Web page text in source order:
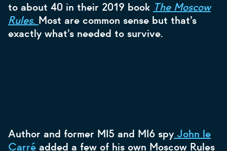
to about 40 in their 2019 book The Moscow
Rules. Most are common sense but that’s
exactly what’s needed to survive.
Author and former MI5 and MI6 spy John le
Carré added a few of his own Moscow Rules